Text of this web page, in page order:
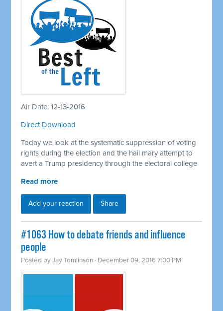
Air Date: 12-13-2016
Direct Download
Today we look at the systematic suppression of voting
rights during the election and the hail mary attempt to
avert a Trump presidency through the electoral college
Read more
Add your reaction Share
#1063 How to debate friends and influence
people
Posted byJay Tomlinson · December 09, 2016 7:00 PM